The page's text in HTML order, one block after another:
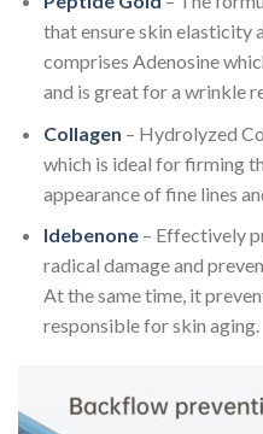
that ensure skin elasticity
comprises Adenosine
and is great for a wrinkle
Collagen – Hydrolyzed
which is ideal for firming
appearance of fine lines
Idebenone– Effectively
radical damage and
At the same time, it
responsible for skin aging.